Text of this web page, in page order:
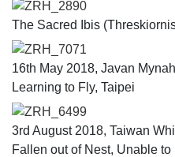
ZRH_2890
The Sacred Ibis
ZRH_7071
16th May 2018, Javan
Learning to Fly, Taipei
ZRH_6499
3rd August 2018, Taiwan
Fallen out of Nest, Unable